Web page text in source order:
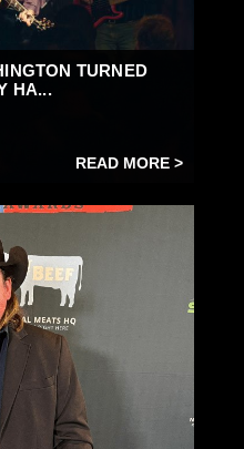
TURNED
HA...
READ MORE >